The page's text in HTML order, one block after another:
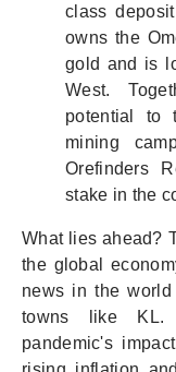
class
owns the
gold and is
West.
potential to
mining
Orefinders
stake in the
What lies ahead?
the global
news in the
towns like KL.
pandemic's